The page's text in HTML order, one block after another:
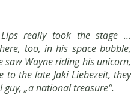
really took the stage …
too, in his space bubble,
Wayne riding his unicorn,
to the late Jaki Liebezeit, they
„a national treasure“.